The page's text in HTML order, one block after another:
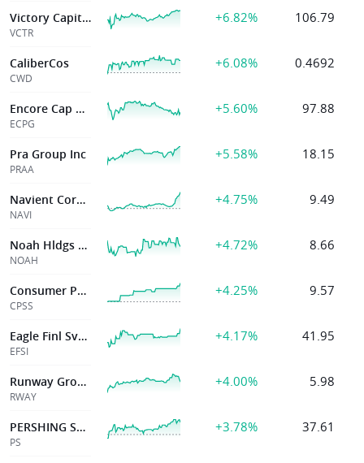
Victory Capital
VCTR
+6.82% 106.79
CaliberCos
CWD
+6.08% 0.4692
Encore Cap Group Inc
ECPG
+5.60% 97.88
Pra Group Inc
PRAA
+5.58% 18.15
Navient Corporation
NAVI
+4.75% 9.49
Noah Hldgs Ltd
NOAH
+4.72% 8.66
Consumer Port
CPSS
+4.25% 9.57
Eagle Finl Svcs Inc
EFSI
+4.17% 41.95
Runway Growth Finance Corp.
RWAY
+4.00% 5.98
PERSHING SQUARE INC
PS
+3.78% 37.61